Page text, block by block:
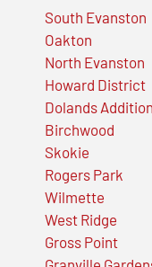
South Evanston
Oakton
North Evanston
Howard District
Dolands Addition
Birchwood
Skokie
Rogers Park
Wilmette
West Ridge
Gross Point